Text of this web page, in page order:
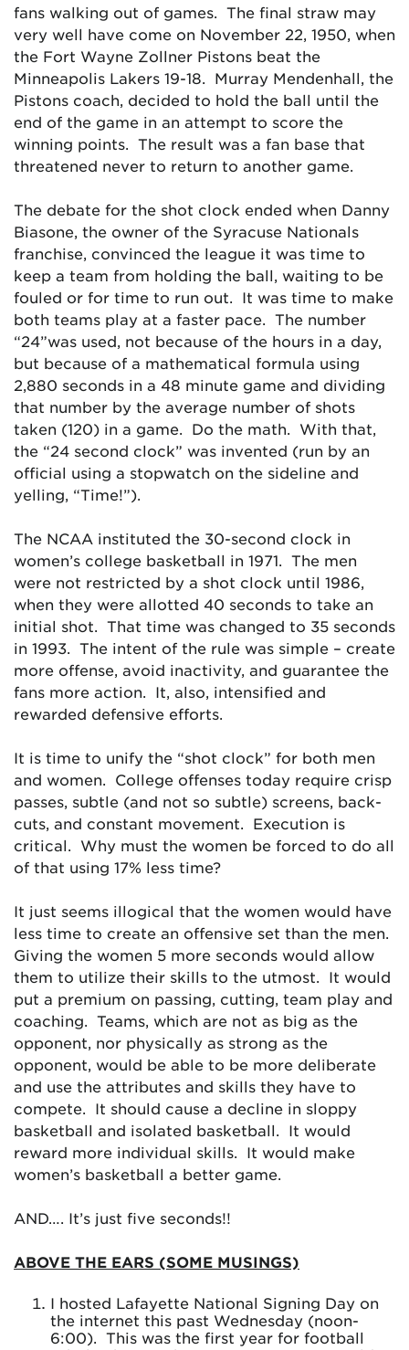
fans walking out of games. The final straw may
very well have come on November 22, 1950, when
the Fort Wayne Zollner Pistons beat the
Minneapolis Lakers 19-18. Murray Mendenhall, the
Pistons coach, decided to hold the ball until the
end of the game in an attempt to score the
winning points. The result was a fan base that
threatened never to return to another game.
The debate for the shot clock ended when Danny
Biasone, the owner of the Syracuse Nationals
franchise, convinced the league it was time to
keep a team from holding the ball, waiting to be
fouled or for time to run out. It was time to make
both teams play at a faster pace. The number
“24”was used, not because of the hours in a day,
but because of a mathematical formula using
2,880 seconds in a 48 minute game and dividing
that number by the average number of shots
taken (120) in a game. Do the math. With that,
the “24 second clock” was invented (run by an
official using a stopwatch on the sideline and
yelling, “Time!”).
The NCAA instituted the 30-second clock in
women’s college basketball in 1971. The men
were not restricted by a shot clock until 1986,
when they were allotted 40 seconds to take an
initial shot. That time was changed to 35 seconds
in 1993. The intent of the rule was simple – create
more offense, avoid inactivity, and guarantee the
fans more action. It, also, intensified and
rewarded defensive efforts.
It is time to unify the “shot clock” for both men
and women. College offenses today require crisp
passes, subtle (and not so subtle) screens, back-
cuts, and constant movement. Execution is
critical. Why must the women be forced to do all
of that using 17% less time?
It just seems illogical that the women would have
less time to create an offensive set than the men.
Giving the women 5 more seconds would allow
them to utilize their skills to the utmost. It would
put a premium on passing, cutting, team play and
coaching. Teams, which are not as big as the
opponent, nor physically as strong as the
opponent, would be able to be more deliberate
and use the attributes and skills they have to
compete. It should cause a decline in sloppy
basketball and isolated basketball. It would
reward more individual skills. It would make
women’s basketball a better game.
AND…. It’s just five seconds!!
ABOVE THE EARS (SOME MUSINGS)
I hosted Lafayette National Signing Day on
the internet this past Wednesday (noon-
6:00). This was the first year for football